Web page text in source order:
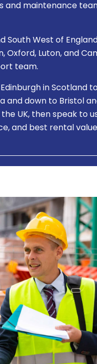
and maintenance
South West of
Oxford, Luton, and
team.
in Scotland
and down to Bristol
the UK, then speak to
and best rental